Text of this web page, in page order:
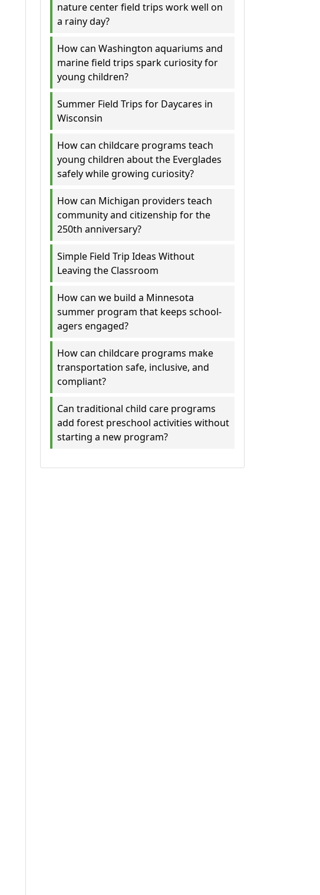
nature center field trips work well on
a rainy day?
How can Washington aquariums and
marine field trips spark curiosity for
young children?
Summer Field Trips for Daycares in
Wisconsin
How can childcare programs teach
young children about the Everglades
safely while growing curiosity?
How can Michigan providers teach
community and citizenship for the
250th anniversary?
Simple Field Trip Ideas Without
Leaving the Classroom
How can we build a Minnesota
summer program that keeps school-
agers engaged?
How can childcare programs make
transportation safe, inclusive, and
compliant?
Can traditional child care programs
add forest preschool activities without
starting a new program?